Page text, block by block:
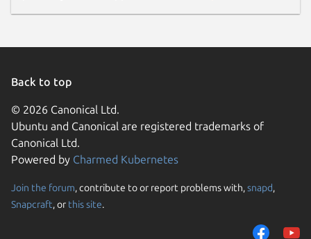
Back to top
© 2026 Canonical Ltd.
Ubuntu and Canonical are registered trademarks of
Canonical Ltd.
Powered by Charmed Kubernetes
Join the forum, contribute to or report problems with,snapd,
Snapcraft, or this site.